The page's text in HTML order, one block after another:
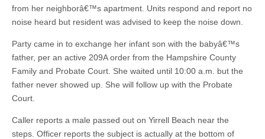
from her neighborâ€™s apartment. Units respond and report no
noise heard but resident was advised to keep the noise down.
Party came in to exchange her infant son with the babyâ€™s
father, per an active 209A order from the Hampshire County
Family and Probate Court. She waited until 10:00 a.m. but the
father never showed up. She will follow up with the Probate
Court.
Caller reports a male passed out on Yirrell Beach near the
steps. Officer reports the subject is actually at the bottom of